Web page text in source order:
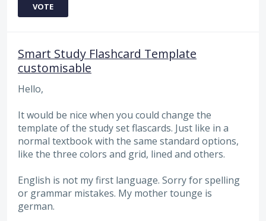
VOTE
Smart Study Flashcard Template
customisable
Hello,
It would be nice when you could change the
template of the study set flascards. Just like in a
normal textbook with the same standard options,
like the three colors and grid, lined and others.
English is not my first language. Sorry for spelling
or grammar mistakes. My mother tounge is
german.